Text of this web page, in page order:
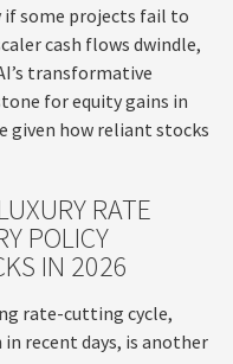
some projects fail to
cash flows dwindle,
transformative
for equity gains in
given how reliant stocks
RATE
POLICY
IN 2026
rate-cutting cycle,
recent days, is another